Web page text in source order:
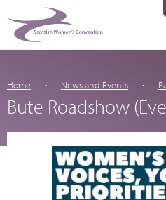
Home News and Events
Bute Roadshow